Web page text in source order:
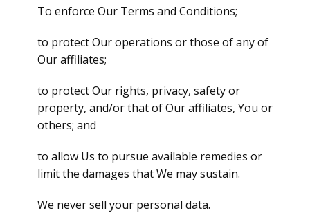
To enforce Our Terms and Conditions;
to protect Our operations or those of any of
Our affiliates;
to protect Our rights, privacy, safety or
property, and/or that of Our affiliates, You or
others; and
to allow Us to pursue available remedies or
limit the damages that We may sustain.
We never sell your personal data.